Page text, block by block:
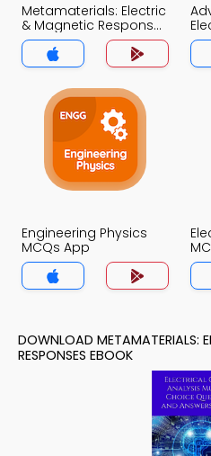
Metamaterials: Electric
& Magnetic Responses
MCQ App
Engineering Physics
MCQs App
DOWNLOAD METAMATERIALS:
RESPONSES EBOOK